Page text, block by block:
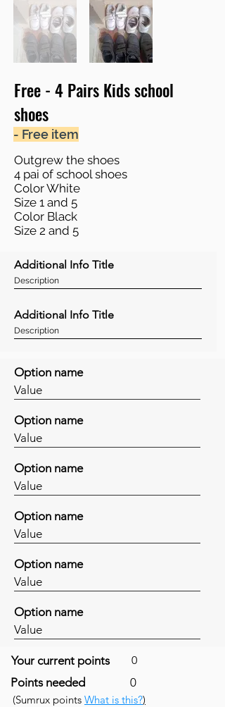
Free - 4 Pairs Kids school
shoes
- Free item
Outgrew the shoes
4 pai of school shoes
Color White
Size 1 and 5
Color Black
Size 2 and 5
Additional Info Title
Description
Additional Info Title
Description
Option name
Value
Option name
Value
Option name
Value
Option name
Value
Option name
Value
Option name
Value
Your current points 0
Points needed 0
(Sumrux points What is this?)